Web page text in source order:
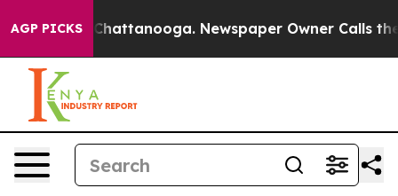
AGP PICKS
in Chattanooga. Newspaper Owner Calls the